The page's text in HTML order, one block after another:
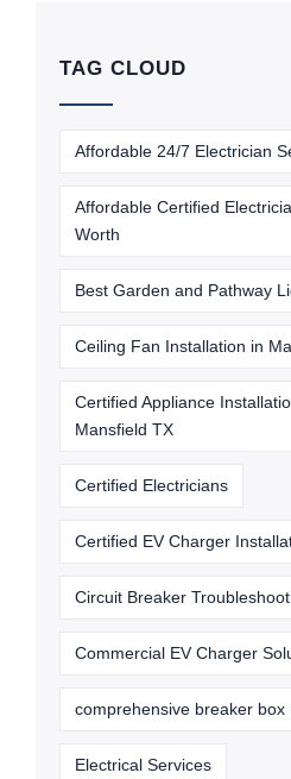
TAG CLOUD
Affordable 24/7 Electrician
Affordable Certified
Worth
Best Garden and Pathway
Ceiling Fan Installation in
Certified Appliance
Mansfield TX
Certified Electricians
Certified EV Charger
Circuit Breaker
Commercial EV Charger
comprehensive breaker box
Electrical Services